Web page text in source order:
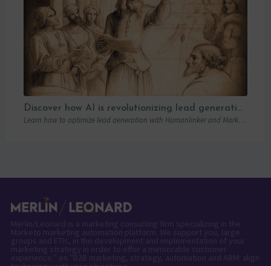
Discover how AI is revolutionizing lead generation with Humanlinker
Learn how to optimize lead generation with Humanlinker and Marketo thanks to AI and personalized strategies.